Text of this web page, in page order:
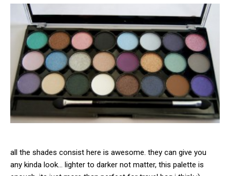
all the shades consist here is awesome. they can give you
any kinda look… lighter to darker not matter, this palette is